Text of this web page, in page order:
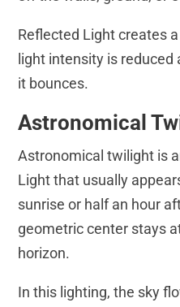
Reflected Light creates
light intensity is
it bounces.
Astronomical
Astronomical twilight is
Light that usually
sunrise or half an hour
geometric center stays
horizon.
In this lighting, the sky